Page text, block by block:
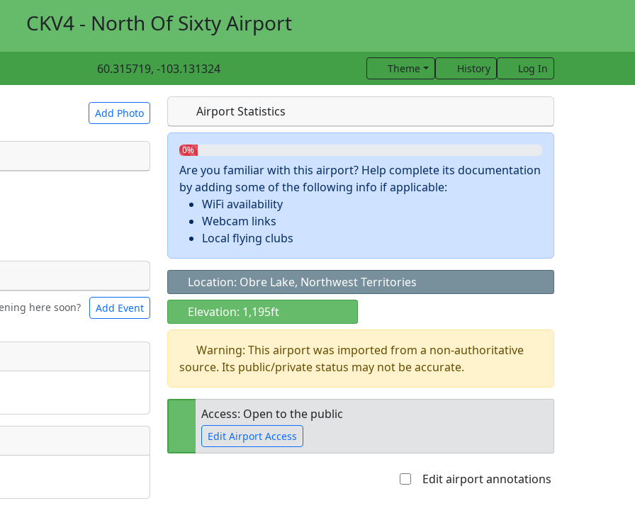
CKV4 - North Of Sixty Airport
60.315719, -103.131324 Theme History Log In
Add Photo
to use.
Bicycles
Museum
here soon? Add Event
place?
Airport Statistics
0%
Are you familiar with this airport? Help complete its documentation
by adding some of the following info if applicable:
WiFi availability
Webcam links
Local flying clubs
Location: Obre Lake, Northwest Territories
Elevation: 1,195ft
Warning: This airport was imported from a non-authoritative
source. Its public/private status may not be accurate.
Access: Open to the public
Edit Airport Access
Edit airport annotations